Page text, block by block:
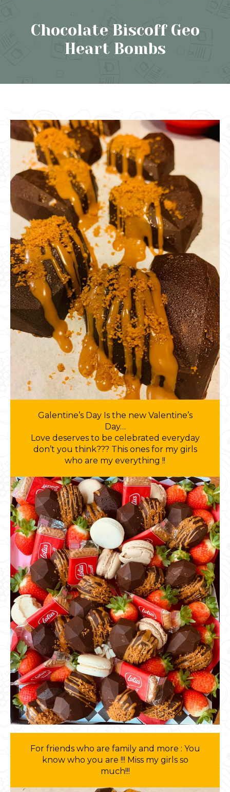
Chocolate Biscoff Geo
Heart Bombs
Galentine’s Day Is the new Valentine’s
Day…
Love deserves to be celebrated everyday
don’t you think??? This ones for my girls
who are my everything !!
For friends who are family and more : You
know who you are !!! Miss my girls so
much!!!